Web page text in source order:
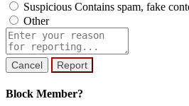
Suspicious Contains spam, fake
Other
Report
note
Report
Block Member?